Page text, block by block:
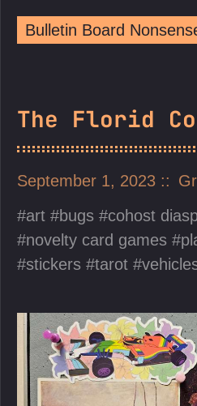
Bulletin Board
The Florid
September 1, 2023
art
bugs cohost
novelty card games
stickers
tarot